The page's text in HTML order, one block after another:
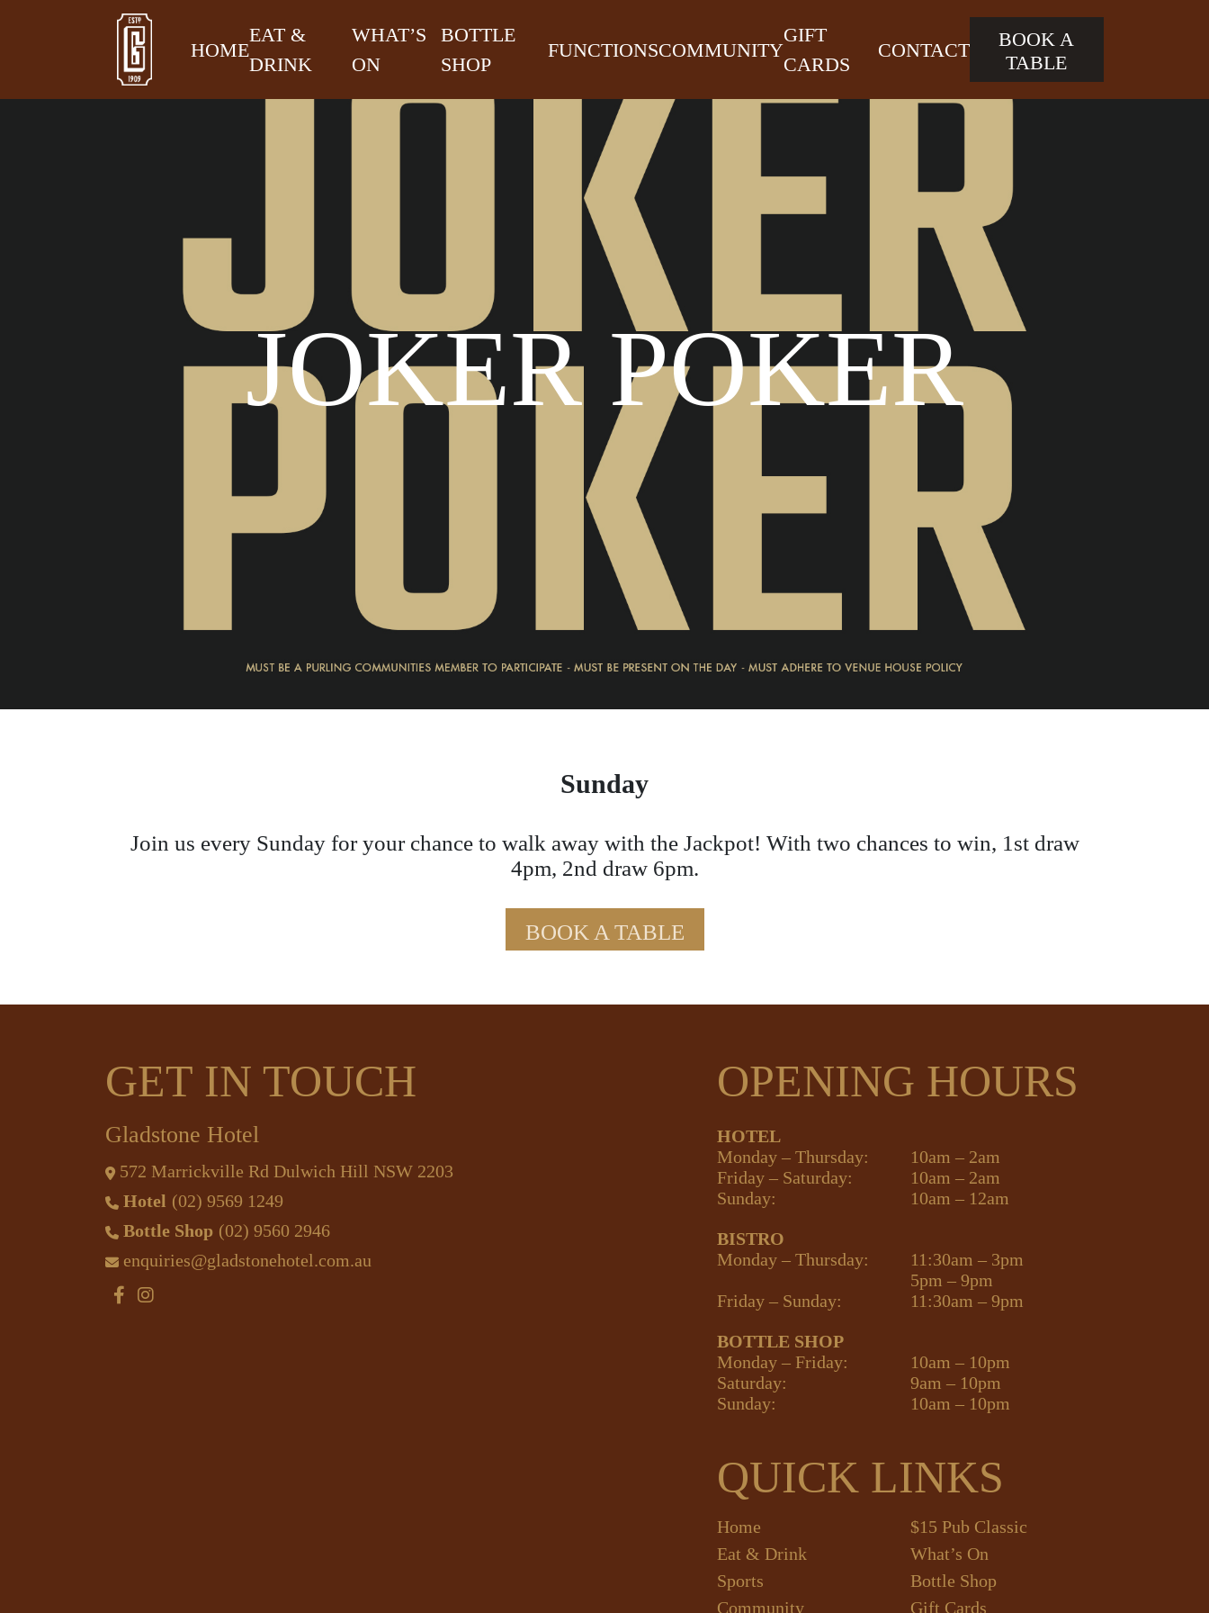
HOME
EAT &
DRINK
WHAT’S
ON
BOTTLE
SHOP
FUNCTIONSCOMMUNITY
GIFT
CARDS
CONTACT
BOOK A
TABLE
JOKER POKER
Sunday
Join us every Sunday for your chance to walk away with the Jackpot! With two chances to win, 1st draw
4pm, 2nd draw 6pm.
BOOK A TABLE
GET IN TOUCH
Gladstone Hotel
572 Marrickville Rd Dulwich Hill NSW 2203
Hotel (02) 9569 1249
Bottle Shop (02) 9560 2946
enquiries@gladstonehotel.com.au
OPENING HOURS
HOTEL
Monday – Thursday:
10am – 2am
Friday – Saturday:
10am – 2am
Sunday:
10am – 12am
BISTRO
Monday – Thursday:
11:30am – 3pm
5pm – 9pm
Friday – Sunday:
11:30am – 9pm
BOTTLE SHOP
Monday – Friday:
10am – 10pm
Saturday:
9am – 10pm
Sunday:
10am – 10pm
QUICK LINKS
Home
$15 Pub Classic
Eat & Drink
What’s On
Sports
Bottle Shop
Community
Gift Cards